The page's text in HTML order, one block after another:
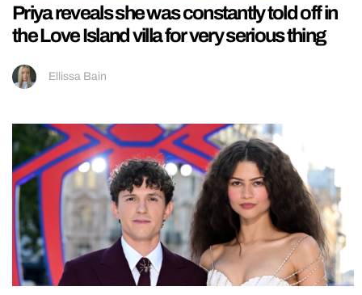
Priya reveals she was constantly told off in
the Love Island villa for very serious thing
Ellissa Bain